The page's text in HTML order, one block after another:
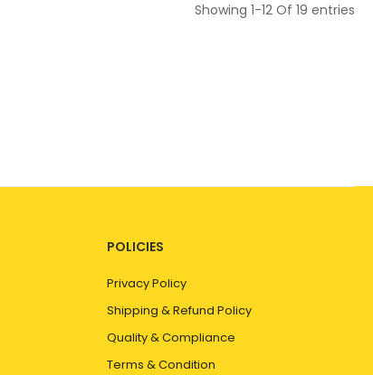
Showing 1-12 Of 19 entries
POLICIES
Privacy Policy
Shipping & Refund Policy
Quality & Compliance
Terms & Condition